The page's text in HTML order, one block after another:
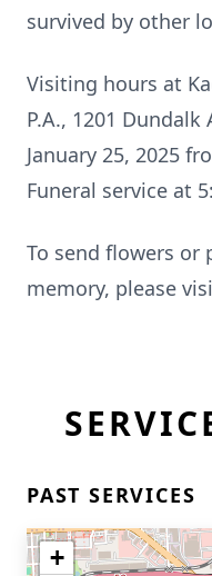
survived by other
Visiting hours at
P.A., 1201 Dundalk
January 25, 2025
Funeral service at
To send flowers or
memory, please
PAST SERVICES
+